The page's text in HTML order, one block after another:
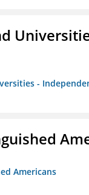
-
Americans